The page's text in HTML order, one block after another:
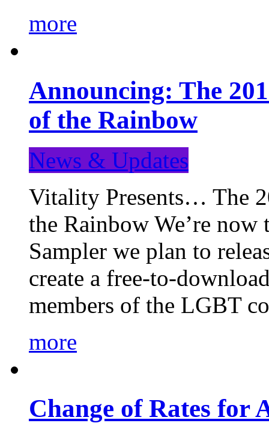
more
Announcing: The
of the Rainbow
News & Updates
Vitality Presents… The
the Rainbow We’re
Sampler we plan to
create a free-to-
members of the LGBT
more
Change of Rates for